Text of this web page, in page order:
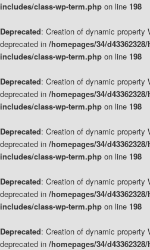
includes/class-wp-term.php on line 198
Deprecated: Creation of dynamic property
deprecated in /homepages/34/
includes/class-wp-term.php on line 198
Deprecated: Creation of dynamic property
deprecated in /homepages/34/
includes/class-wp-term.php on line 198
Deprecated: Creation of dynamic property
deprecated in /homepages/34/
includes/class-wp-term.php on line 198
Deprecated: Creation of dynamic property
deprecated in /homepages/34/
includes/class-wp-term.php on line 198
Deprecated: Creation of dynamic property
deprecated in /homepages/34/